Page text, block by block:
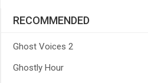
RECOMMENDED
Ghost Voices 2
Ghostly Hour